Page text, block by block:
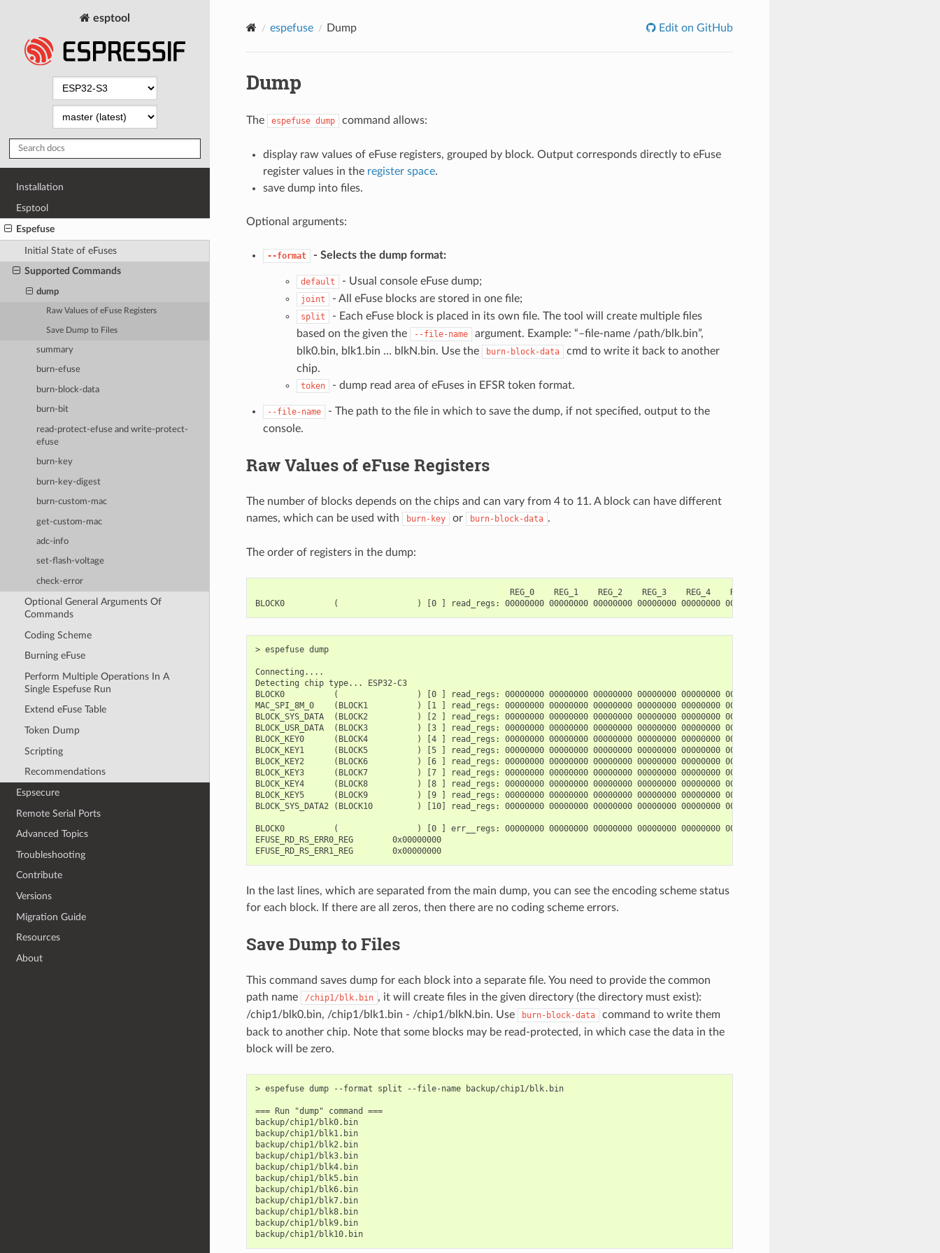
esptool
Installation
Esptool
Espefuse
Initial State of eFuses
Supported Commands
dump
Raw Values of eFuse Registers
Save Dump to Files
summary
burn-efuse
burn-block-data
burn-bit
read-protect-efuse and write-protect-
efuse
burn-key
burn-key-digest
burn-custom-mac
get-custom-mac
adc-info
set-flash-voltage
check-error
Optional General Arguments Of
Commands
Coding Scheme
Burning eFuse
Perform Multiple Operations In A
Single Espefuse Run
Extend eFuse Table
Token Dump
Scripting
Recommendations
Espsecure
Remote Serial Ports
Advanced Topics
Troubleshooting
Contribute
Versions
Migration Guide
Resources
About
espefuse Dump Edit on GitHub
Dump
The espefuse dump command allows:
display raw values of eFuse registers, grouped by block. Output corresponds directly to eFuse
register values in the register space.
save dump into files.
Optional arguments:
--format - Selects the dump format:
default - Usual console eFuse dump;
joint - All eFuse blocks are stored in one file;
split
- Each eFuse block is placed in its own file. The tool will create multiple files
based on the given the
--file-name
argument. Example: “–file-name /path/blk.bin”,
blk0.bin, blk1.bin … blkN.bin. Use the
burn-block-data
cmd to write it back to another
chip.
token - dump read area of eFuses in EFSR token format.
--file-name
- The path to the file in which to save the dump, if not specified, output to the
console.
Raw Values of eFuse Registers
The number of blocks depends on the chips and can vary from 4 to 11. A block can have different
names, which can be used with
burn-key or burn-block-data .
The order of registers in the dump:
                                                    REG_0    REG_1    REG_2    REG_3    REG_4    REG_5
> espefuse dump
Connecting....
Detecting chip type... ESP32-C3
BLOCK0          (                ) [0 ] read_regs: 00000000 00000000 00000000 00000000 00000000 00000000
MAC_SPI_8M_0    (BLOCK1          ) [1 ] read_regs: 00000000 00000000 00000000 00000000 00000000 00000000
BLOCK_SYS_DATA  (BLOCK2          ) [2 ] read_regs: 00000000 00000000 00000000 00000000 00000000 00000000 00000000 00000000
BLOCK_USR_DATA  (BLOCK3          ) [3 ] read_regs: 00000000 00000000 00000000 00000000 00000000 00000000 00000000 00000000
BLOCK_KEY0      (BLOCK4          ) [4 ] read_regs: 00000000 00000000 00000000 00000000 00000000 00000000 00000000 00000000
BLOCK_KEY1      (BLOCK5          ) [5 ] read_regs: 00000000 00000000 00000000 00000000 00000000 00000000 00000000 00000000
BLOCK_KEY2      (BLOCK6          ) [6 ] read_regs: 00000000 00000000 00000000 00000000 00000000 00000000 00000000 00000000
BLOCK_KEY3      (BLOCK7          ) [7 ] read_regs: 00000000 00000000 00000000 00000000 00000000 00000000 00000000 00000000
BLOCK_KEY4      (BLOCK8          ) [8 ] read_regs: 00000000 00000000 00000000 00000000 00000000 00000000 00000000 00000000
BLOCK_KEY5      (BLOCK9          ) [9 ] read_regs: 00000000 00000000 00000000 00000000 00000000 00000000 00000000 00000000
BLOCK_SYS_DATA2 (BLOCK10         ) [10] read_regs: 00000000 00000000 00000000 00000000 00000000 00000000 00000000 00000000
BLOCK0          (                ) [0 ] err__regs: 00000000 00000000 00000000 00000000 00000000 00000000
EFUSE_RD_RS_ERR0_REG        0x00000000
EFUSE_RD_RS_ERR1_REG        0x00000000
In the last lines, which are separated from the main dump, you can see the encoding scheme status
for each block. If there are all zeros, then there are no coding scheme errors.
Save Dump to Files
This command saves dump for each block into a separate file. You need to provide the common
path name
/chip1/blk.bin , it will create files in the given directory (the directory must exist):
/chip1/blk0.bin, /chip1/blk1.bin - /chip1/blkN.bin. Use
burn-block-data
command to write them
back to another chip. Note that some blocks may be read-protected, in which case the data in the
block will be zero.
> espefuse dump --format split --file-name backup/chip1/blk.bin
=== Run "dump" command ===
backup/chip1/blk0.bin
backup/chip1/blk1.bin
backup/chip1/blk2.bin
backup/chip1/blk3.bin
backup/chip1/blk4.bin
backup/chip1/blk5.bin
backup/chip1/blk6.bin
backup/chip1/blk7.bin
backup/chip1/blk8.bin
backup/chip1/blk9.bin
backup/chip1/blk10.bin